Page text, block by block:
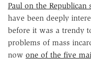
Paul on the Republican
have been deeply
before it was a trendy
problems of mass
now one of the five